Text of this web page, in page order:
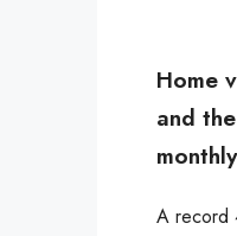
Home
and
A record